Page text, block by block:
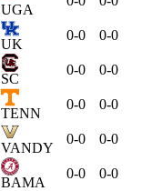
UGA
UK
0-0 0-0
SC
0-0 0-0
TENN
0-0 0-0
VANDY
0-0 0-0
BAMA
0-0 0-0